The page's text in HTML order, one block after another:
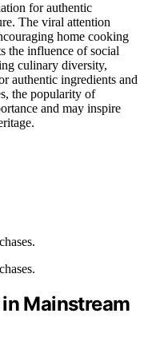
for authentic
The viral attention
home cooking
the influence of social
culinary diversity,
authentic ingredients and
the popularity of
and may inspire
Mainstream